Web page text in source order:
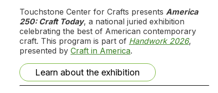
Touchstone Center for Crafts presents America
250: Craft Today, a national juried exhibition
celebrating the best of American contemporary
craft. This program is part of Handwork 2026,
presented by Craft in America.
Learn about the exhibition